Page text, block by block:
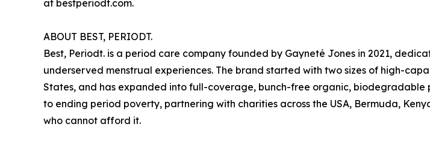
at bestperiodt.com.
ABOUT BEST, PERIODT.
Best, Periodt. is a period care company founded by Gayneté Jones in 2021,
underserved menstrual experiences. The brand started with two sizes of high-
States, and has expanded into full-coverage, bunch-free organic, biodegradable
to ending period poverty, partnering with charities across the USA, Bermuda,
who cannot afford it.